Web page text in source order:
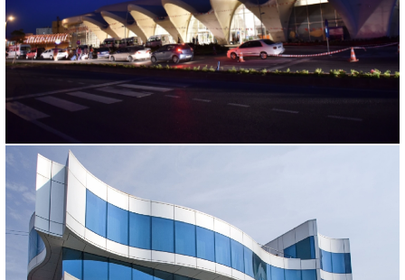
KIRSEHIR BUS TERMINAL
Kırşehir, 2011